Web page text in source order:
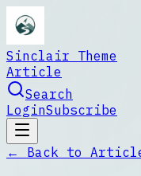
Sinclair Theme
Article
Search
LoginSubscribe
← Back to